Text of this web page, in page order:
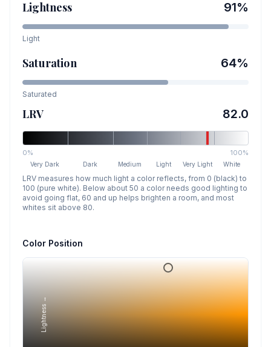
Lightness 91%
Light
Saturation 64%
Saturated
LRV 82.0
0% 100%
Very Dark Dark Medium Light Very Light White
LRV measures how much light a color reflects, from 0 (black) to
100 (pure white). Below about 50 a color needs good lighting to
avoid going flat, 60 and up helps brighten a room, and most
whites sit above 80.
Color Position
Lightness →